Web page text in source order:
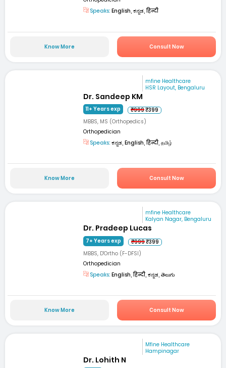
Speaks: English, ಕನ್ನಡ, हिन्दी
Know More Consult Now
mfine Healthcare
HSR Layout, Bengaluru
Dr. Sandeep KM
11+ Years exp ₹999₹399
MBBS, MS (Orthopedics)
Orthopedician
Speaks: ಕನ್ನಡ, English, हिन्दी, தமிழ்
Know More Consult Now
mfine Healthcare
Kalyan Nagar, Bengaluru
Dr. Pradeep Lucas
7+ Years exp ₹999₹399
MBBS, D'Ortho (F-DFSI)
Orthopedician
Speaks: English, हिन्दी, ಕನ್ನಡ, తెలుగు
Know More Consult Now
Mfine Healthcare
Hampinagar
Dr. Lohith N